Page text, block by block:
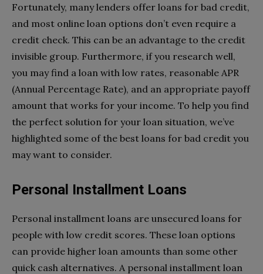
Fortunately, many lenders offer loans for bad credit,
and most online loan options don’t even require a
credit check. This can be an advantage to the credit
invisible group. Furthermore, if you research well,
you may find a loan with low rates, reasonable APR
(Annual Percentage Rate), and an appropriate payoff
amount that works for your income. To help you find
the perfect solution for your loan situation, we’ve
highlighted some of the best loans for bad credit you
may want to consider.
Personal Installment Loans
Personal installment loans are unsecured loans for
people with low credit scores. These loan options
can provide higher loan amounts than some other
quick cash alternatives. A personal installment loan